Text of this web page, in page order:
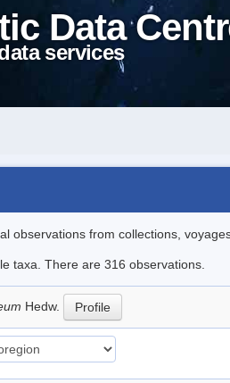
Data
services
observations from collections,
taxa. There are 316 observations.
Hedw. Profile